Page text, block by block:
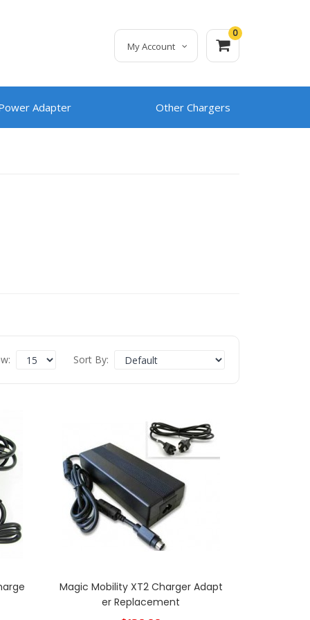
0
My Account
Adapter Other Chargers
Sort By:
Magic Mobility XT2 Charger Adapt
Er Replacement